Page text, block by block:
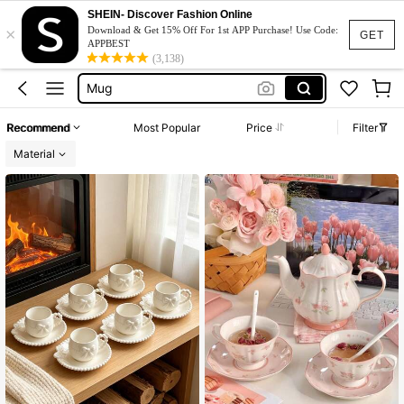
GET
×
SHEIN- Discover Fashion Online
Download & Get 15% Off For 1st APP Purchase! Use Code:
APPBEST
(3,138)
Tea Cup Set
Tea Set
Mug
Coffee Cup Set
Recommend Most Popular Price
Filter
Material